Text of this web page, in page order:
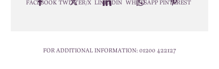
FACEBOOK TWITTER/X LINKEDIN WHATSAPP PINTEREST
FOR ADDITIONAL INFORMATION: 01200 422127